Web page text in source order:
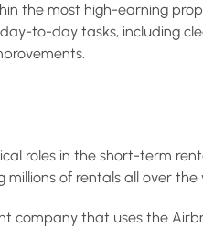
the most high-earning
to-day tasks, including
roles in the short-term
of rentals all over the
company that uses the